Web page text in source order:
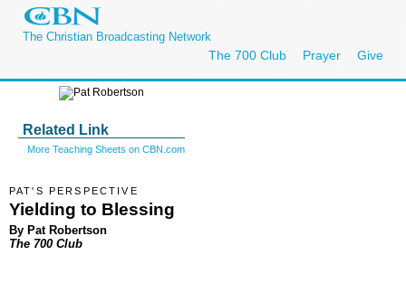
The Christian Broadcasting Network
The 700 Club Prayer Give
Related Link
More Teaching Sheets on CBN.com
PAT'S PERSPECTIVE
Yielding to Blessing
By Pat Robertson
The 700 Club